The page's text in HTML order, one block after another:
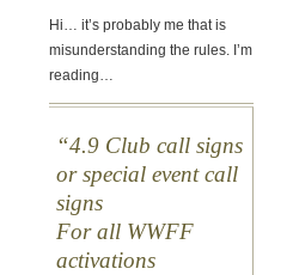
Hi… it’s probably me that is
misunderstanding the rules. I’m
reading…
4.9 Club call signs
or special event call
signs
For all WWFF
activations